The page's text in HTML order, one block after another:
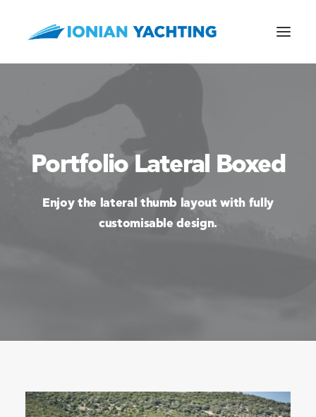
E-MAIL
Portfolio Lateral Boxed
Enjoy the lateral thumb layout with fully
customisable design.